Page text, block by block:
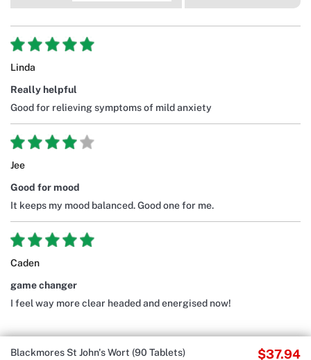
Blackmores St John's Wort (90 Tablets) $37.94
Linda
Really helpful
Good for relieving symptoms of mild anxiety
Jee
Good for mood
It keeps my mood balanced. Good one for me.
Caden
game changer
I feel way more clear headed and energised now!